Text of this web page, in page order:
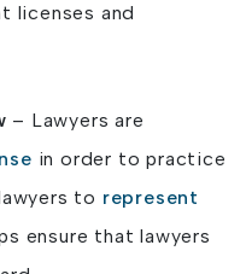
licenses and
– Lawyers are
in order to practice
to represent
ensure that lawyers